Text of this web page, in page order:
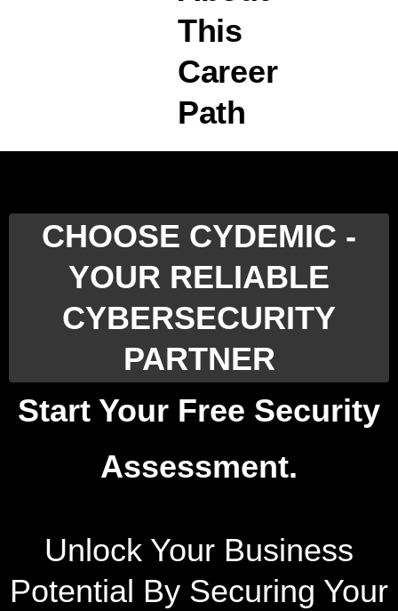
This
Career
Path
CHOOSE CYDEMIC -
YOUR RELIABLE
CYBERSECURITY
PARTNER
Start Your Free Security
Assessment.
Unlock Your Business
Potential By Securing Your